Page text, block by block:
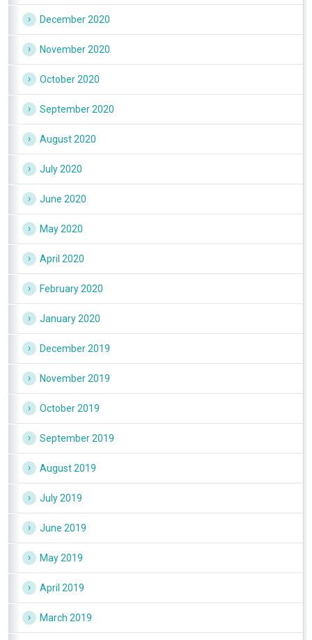
December 2020
November 2020
October 2020
September 2020
August 2020
July 2020
June 2020
May 2020
April 2020
February 2020
January 2020
December 2019
November 2019
October 2019
September 2019
August 2019
July 2019
June 2019
May 2019
April 2019
March 2019